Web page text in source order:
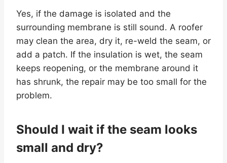
Yes, if the damage is isolated and the
surrounding membrane is still sound. A roofer
may clean the area, dry it, re-weld the seam, or
add a patch. If the insulation is wet, the seam
keeps reopening, or the membrane around it
has shrunk, the repair may be too small for the
problem.
Should I wait if the seam looks
small and dry?